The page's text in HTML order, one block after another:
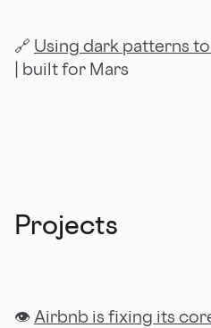
🔗 Using dark patterns
| built for Mars
Projects
👁Airbnb is fixing its